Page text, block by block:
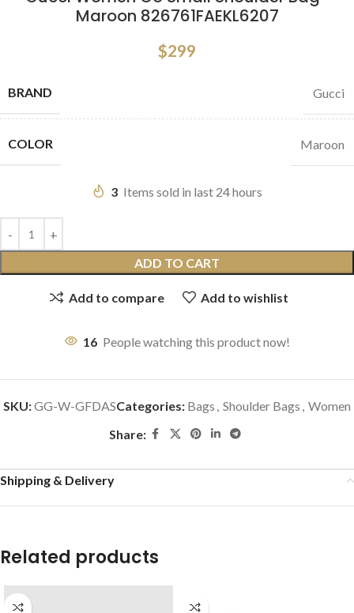
Maroon 826761FAEKL6207
$299
BRAND Gucci
COLOR Maroon
3 Items sold in last 24 hours
ADD TO CART
Add to compare Add to wishlist
16 People watching this product now!
SKU:GG-W-GFDASCategories: Bags , Shoulder Bags , Women
Share:
Shipping & Delivery
Related products